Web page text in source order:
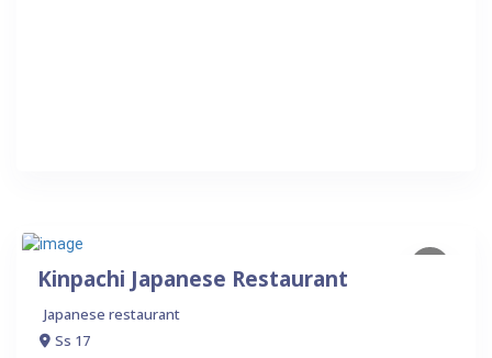
Kinpachi Japanese Restaurant
Japanese restaurant
Ss 17